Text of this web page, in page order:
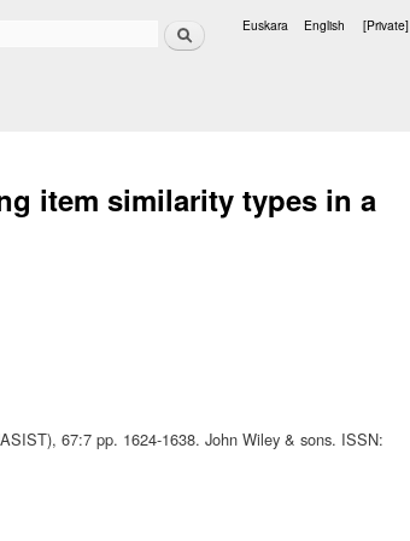
Search Euskara English [Private]
item similarity types in a
67:7 pp. 1624-1638. John Wiley & sons. ISSN: